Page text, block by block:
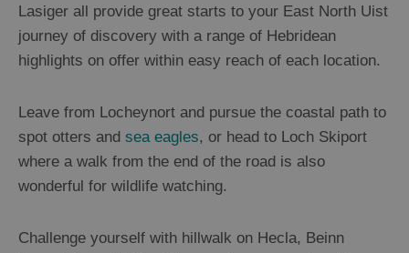
Lasiger all provide great starts to your East North Uist
journey of discovery with a range of Hebridean
highlights on offer within easy reach of each location.
Leave from Locheynort and pursue the coastal path to
spot otters and sea eagles, or head to Loch Skiport
where a walk from the end of the road is also
wonderful for wildlife watching.
Challenge yourself with hillwalk on Hecla, Beinn